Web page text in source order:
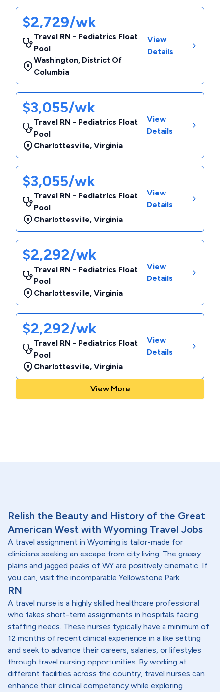
$2,729/wk
Travel RN - Pediatrics Float
Pool
Washington, District Of
Columbia
View
Details
$3,055/wk
Travel RN - Pediatrics Float
Pool
Charlottesville, Virginia
View
Details
$3,055/wk
Travel RN - Pediatrics Float
Pool
Charlottesville, Virginia
View
Details
$2,292/wk
Travel RN - Pediatrics Float
Pool
Charlottesville, Virginia
View
Details
$2,292/wk
Travel RN - Pediatrics Float
Pool
Charlottesville, Virginia
View
Details
View More
Relish the Beauty and History of the Great
American West with Wyoming Travel Jobs
A travel assignment in Wyoming is tailor-made for
clinicians seeking an escape from city living. The grassy
plains and jagged peaks of WY are positively cinematic. If
you can, visit the incomparable Yellowstone Park.
RN
A travel nurse is a highly skilled healthcare professional
who takes short-term assignments in hospitals facing
staffing needs. These nurses typically have a minimum of
12 months of recent clinical experience in a like setting
and seek to advance their careers, salaries, or lifestyles
through travel nursing opportunities. By working at
different facilities across the country, travel nurses can
enhance their clinical competency while exploring